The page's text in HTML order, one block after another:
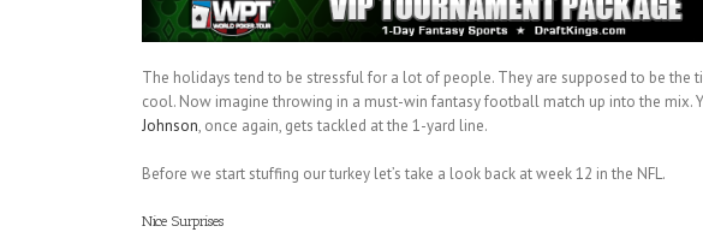
The holidays tend to be stressful for a lot of people. They are supposed to be
cool. Now imagine throwing in a must-win fantasy football match up into the mix.
Johnson, once again, gets tackled at the 1-yard line.
Before we start stuffing our turkey let’s take a look back at week 12 in the NFL.
Nice Surprises